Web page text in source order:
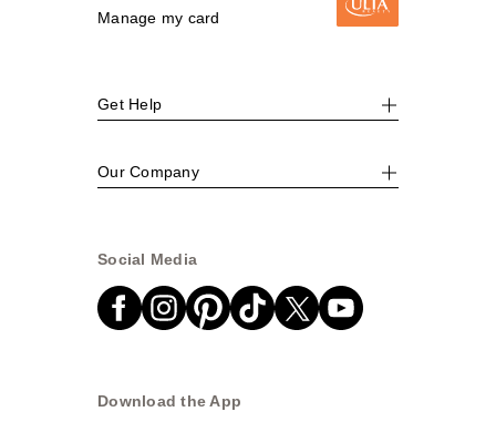
Manage my card
Get Help
Our Company
Social Media
Download the App